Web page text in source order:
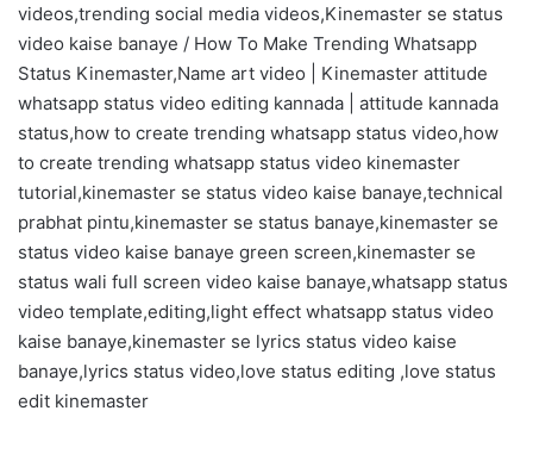
videos,trending social media videos,Kinemaster se status
video kaise banaye / How To Make Trending Whatsapp
Status Kinemaster,Name art video | Kinemaster attitude
whatsapp status video editing kannada | attitude kannada
status,how to create trending whatsapp status video,how
to create trending whatsapp status video kinemaster
tutorial,kinemaster se status video kaise banaye,technical
prabhat pintu,kinemaster se status banaye,kinemaster se
status video kaise banaye green screen,kinemaster se
status wali full screen video kaise banaye,whatsapp status
video template,editing,light effect whatsapp status video
kaise banaye,kinemaster se lyrics status video kaise
banaye,lyrics status video,love status editing ,love status
edit kinemaster